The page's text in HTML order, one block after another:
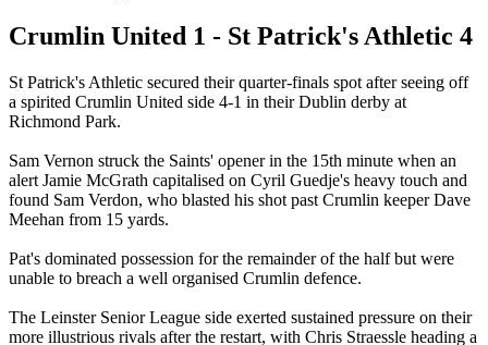
Crumlin United 1 - St Patrick's Athletic 4
St Patrick's Athletic secured their quarter-finals spot after seeing off
a spirited Crumlin United side 4-1 in their Dublin derby at
Richmond Park.
Sam Vernon struck the Saints' opener in the 15th minute when an
alert Jamie McGrath capitalised on Cyril Guedje's heavy touch and
found Sam Verdon, who blasted his shot past Crumlin keeper Dave
Meehan from 15 yards.
Pat's dominated possession for the remainder of the half but were
unable to breach a well organised Crumlin defence.
The Leinster Senior League side exerted sustained pressure on their
more illustrious rivals after the restart, with Chris Straessle heading a